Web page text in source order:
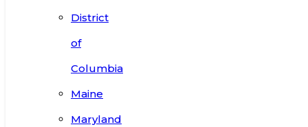
District
of
Columbia
Maine
Maryland